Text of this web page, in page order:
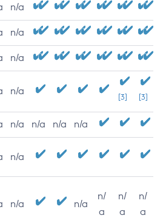
n/a
n/a
n/a
n/a
[3] [3]
n/a n/a n/a n/a
n/a
n/a n/a
n/
a
n/
a
n/
a